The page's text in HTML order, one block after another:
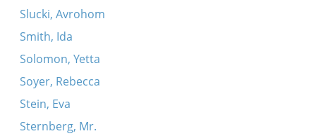
Slucki, Avrohom
Smith, Ida
Solomon, Yetta
Soyer, Rebecca
Stein, Eva
Sternberg, Mr.